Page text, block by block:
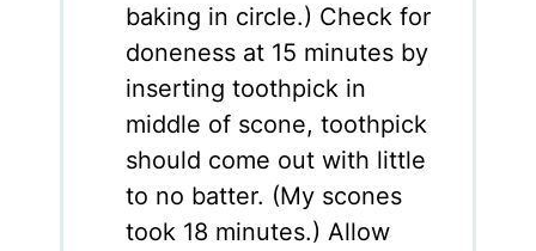
baking in circle.) Check for
doneness at 15 minutes by
inserting toothpick in
middle of scone, toothpick
should come out with little
to no batter. (My scones
took 18 minutes.) Allow